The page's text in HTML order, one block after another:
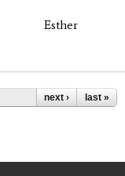
Esther
next › last »